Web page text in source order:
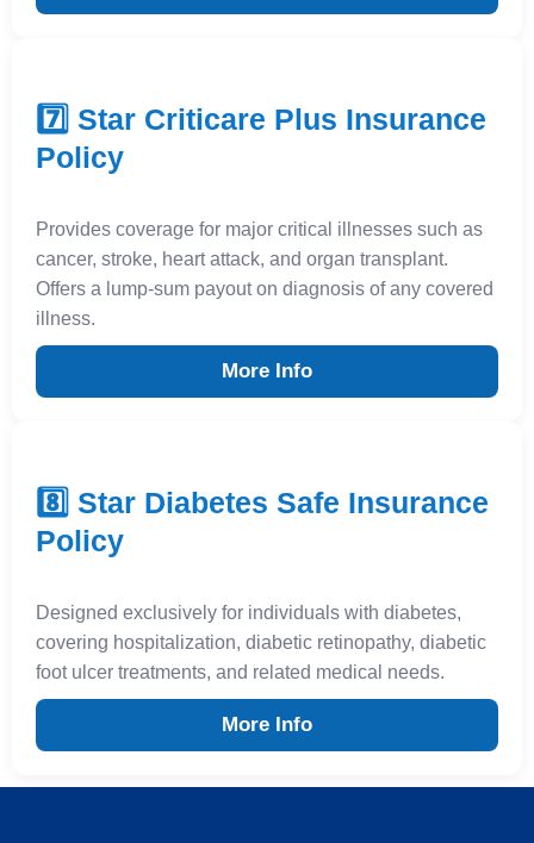
7️⃣ Star Criticare Plus Insurance
Policy
Provides coverage for major critical illnesses such as
cancer, stroke, heart attack, and organ transplant.
Offers a lump-sum payout on diagnosis of any covered
illness.
More Info
8️⃣ Star Diabetes Safe Insurance
Policy
Designed exclusively for individuals with diabetes,
covering hospitalization, diabetic retinopathy, diabetic
foot ulcer treatments, and related medical needs.
More Info